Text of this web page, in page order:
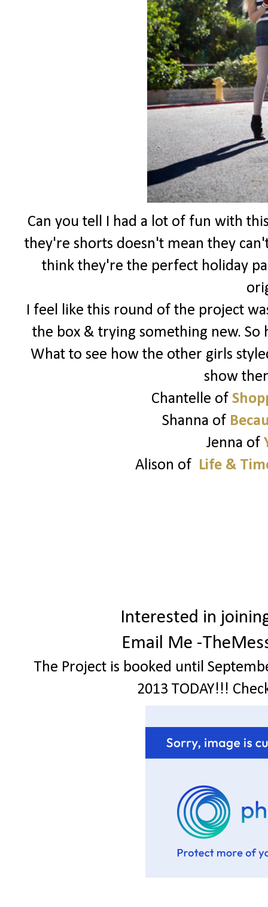
Can you tell I had a lot of fun with
they're shorts doesn't mean they
think they're the perfect holiday
I feel like this round of the project
the box & trying something new.
What to see how the other girls
show
Chantelle of
Shanna of
Jenna of
Alison of Life &
Interested in
Email Me -
The Project is booked until
2013 TODAY!!!